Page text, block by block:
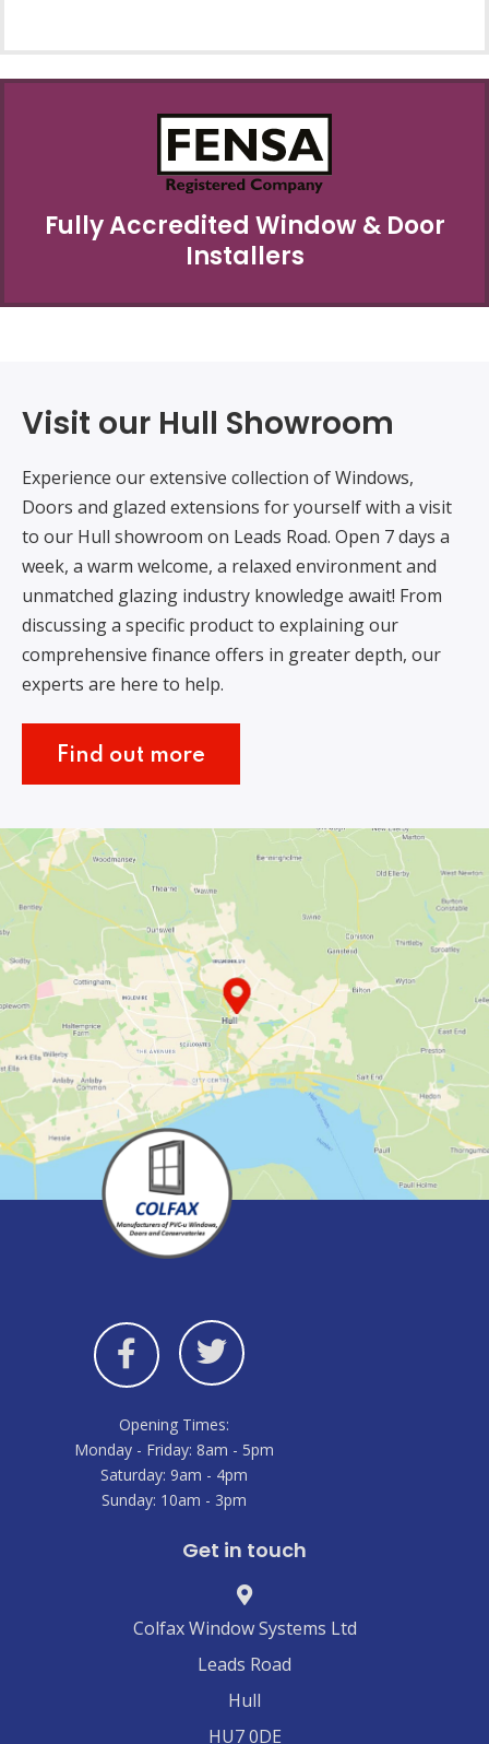
Fully Accredited Window & Door
Installers
Visit our Hull Showroom
Experience our extensive collection of Windows,
Doors and glazed extensions for yourself with a visit
to our Hull showroom on Leads Road. Open 7 days a
week, a warm welcome, a relaxed environment and
unmatched glazing industry knowledge await! From
discussing a specific product to explaining our
comprehensive finance offers in greater depth, our
experts are here to help.
Find out more
Opening Times:
Monday - Friday: 8am - 5pm
Saturday: 9am - 4pm
Sunday: 10am - 3pm
Get in touch
Colfax Window Systems Ltd
Leads Road
Hull
HU7 0DE